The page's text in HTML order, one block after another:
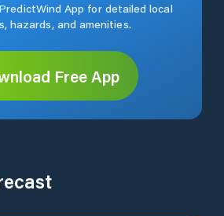
App for detailed local
hazards, and amenities.
Free App